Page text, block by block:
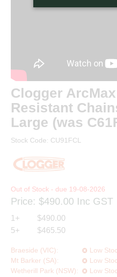
Clogger
Resistant
Large (was
Stock Code: CU91FCL
19-08-2026
Price: $490.00 Inc GST
1+
$490.00
5+
$465.50
Braeside (VIC):
Low
Mt Barker (SA):
Low
Wetherill Park (NSW):
Low